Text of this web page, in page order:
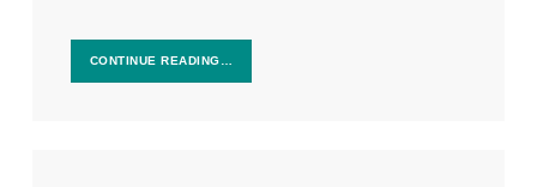
CONTINUE READING…